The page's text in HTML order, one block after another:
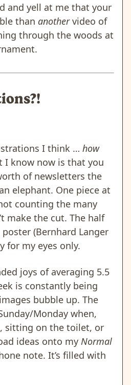
and yell at me that your
than anothervideo of
through the woods at
I think … how
I know now is that you
of newsletters the
elephant. One piece at
counting the many
make the cut. The half
(Bernhard Langer
for my eyes only.
joys of averaging 5.5
is constantly being
bubble up. The
Monday when,
sitting on the toilet, or
ideas onto my Normal
note. It’s filled with